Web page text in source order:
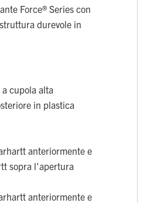
Force® Series con
durevole in
cupola alta
in plastica
anteriormente e
sopra l'apertura
anteriormente e